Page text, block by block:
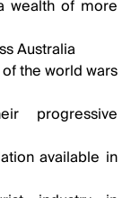
wealth of more
Australia
the world wars
progressive
available in